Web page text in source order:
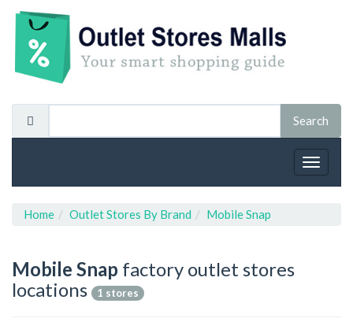
Toggle
Home Outlet Stores By Brand Mobile Snap
Mobile Snap factory outlet stores
locations
1 stores